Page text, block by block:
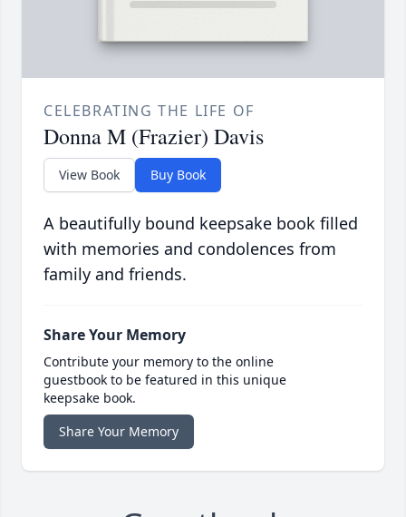
CELEBRATING THE LIFE OF
Donna M (Frazier) Davis
View Book Buy Book
A beautifully bound keepsake book filled
with memories and condolences from
family and friends.
Share Your Memory
Contribute your memory to the online
guestbook to be featured in this unique
keepsake book.
Share Your Memory